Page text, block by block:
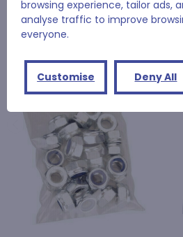
RELATED
browsing experience, tailor ads,
analyse traffic to improve
everyone.
Customise Deny All